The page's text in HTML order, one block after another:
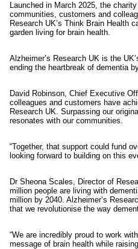
Launched in March 2025, the
communities, customers and
Research UK’s Think Brain Health
garden living for brain health.
Alzheimer’s Research UK is the
ending the heartbreak of dementia
David Robinson, Chief Executive
colleagues and customers have
Research UK. Surpassing our
resonates with our communities.
“Together, that support could fund
looking forward to building on this
Dr Sheona Scales, Director of
million people are living with
million by 2040. Alzheimer’s
that we revolutionise the way
“We are incredibly proud to work
message of brain health while